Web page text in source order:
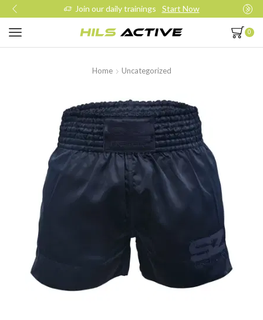
Join our daily trainings Start Now
0
Home Uncategorized